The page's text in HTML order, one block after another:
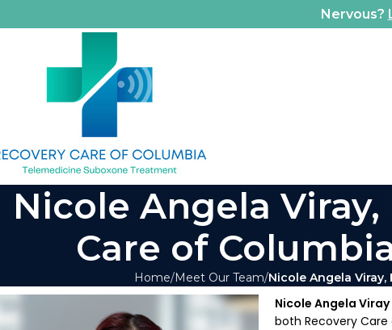
Nervous?
Nicole Angela
Care of
Home Meet Our Team Nicole Angela
Nicole Angela Viray
both Recovery